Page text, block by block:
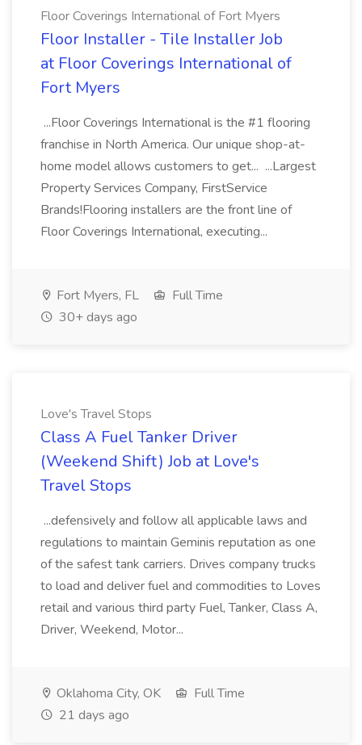
Floor Coverings International of Fort Myers
Floor Installer - Tile Installer Job
at Floor Coverings International of
Fort Myers
...Floor Coverings International is the #1 flooring
franchise in North America. Our unique shop-at-
home model allows customers to get... ...Largest
Property Services Company, FirstService
Brands!Flooring installers are the front line of
Floor Coverings International, executing...
Fort Myers, FL
Full Time
30+ days ago
Love's Travel Stops
Class A Fuel Tanker Driver
(Weekend Shift) Job at Love's
Travel Stops
...defensively and follow all applicable laws and
regulations to maintain Geminis reputation as one
of the safest tank carriers. Drives company trucks
to load and deliver fuel and commodities to Loves
retail and various third party Fuel, Tanker, Class A,
Driver, Weekend, Motor...
Oklahoma City, OK
Full Time
21 days ago